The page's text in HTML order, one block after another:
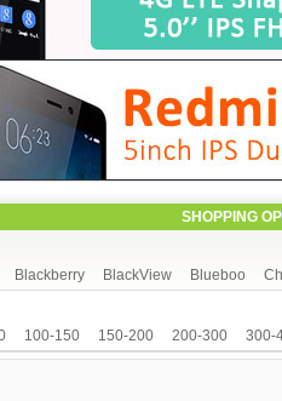
SHOPPING
Blackberry BlackView Blueboo
Lenovo Letv LG Meiigoo
Philips Ramos Samsung SISWOO
100-150 150-200 200-300 300-